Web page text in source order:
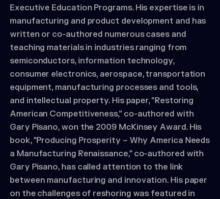
Executive Education Programs. His expertise is in
manufacturing and product development and has
written or co-authored numerous cases and
teaching materials in industries ranging from
semiconductors, information technology,
consumer electronics, aerospace, transportation
equipment, manufacturing processes and tools,
and intellectual property. His paper, "Restoring
American Competitiveness," co-authored with
Gary Pisano, won the 2009 McKinsey Award. His
book, "Producing Prosperity – Why America Needs
a Manufacturing Renaissance," co-authored with
Gary Pisano, has called attention to the link
between manufacturing and innovation. His paper
on the challenges of reshoring was featured in